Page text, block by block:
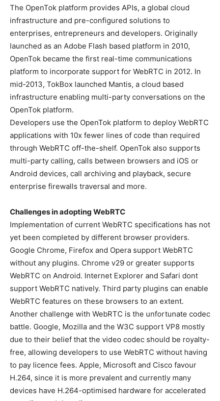
The OpenTok platform provides APIs, a global cloud
infrastructure and pre-configured solutions to
enterprises, entrepreneurs and developers. Originally
launched as an Adobe Flash based platform in 2010,
OpenTok became the first real-time communications
platform to incorporate support for WebRTC in 2012. In
mid-2013, TokBox launched Mantis, a cloud based
infrastructure enabling multi-party conversations on the
OpenTok platform.
Developers use the OpenTok platform to deploy WebRTC
applications with 10x fewer lines of code than required
through WebRTC off-the-shelf. OpenTok also supports
multi-party calling, calls between browsers and iOS or
Android devices, call archiving and playback, secure
enterprise firewalls traversal and more.
Challenges in adopting WebRTC
Implementation of current WebRTC specifications has not
yet been completed by different browser providers.
Google Chrome, Firefox and Opera support WebRTC
without any plugins. Chrome v29 or greater supports
WebRTC on Android. Internet Explorer and Safari dont
support WebRTC natively. Third party plugins can enable
WebRTC features on these browsers to an extent.
Another challenge with WebRTC is the unfortunate codec
battle. Google, Mozilla and the W3C support VP8 mostly
due to their belief that the video codec should be royalty-
free, allowing developers to use WebRTC without having
to pay licence fees. Apple, Microsoft and Cisco favour
H.264, since it is more prevalent and currently many
devices have H.264-optimised hardware for accelerated